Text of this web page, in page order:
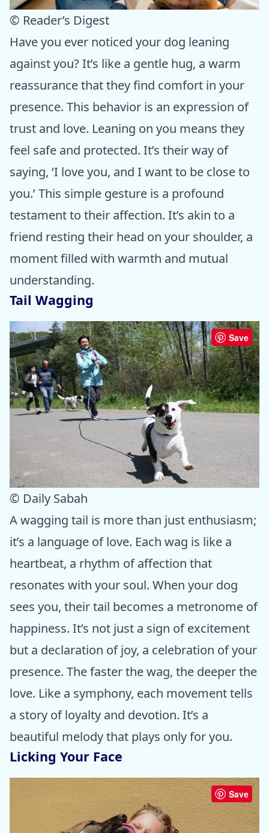
© Reader’s Digest
Have you ever noticed your dog leaning
against you? It’s like a gentle hug, a warm
reassurance that they find comfort in your
presence. This behavior is an expression of
trust and love. Leaning on you means they
feel safe and protected. It’s their way of
saying, ‘I love you, and I want to be close to
you.’ This simple gesture is a profound
testament to their affection. It’s akin to a
friend resting their head on your shoulder, a
moment filled with warmth and mutual
understanding.
Tail Wagging
Save
© Daily Sabah
A wagging tail is more than just enthusiasm;
it’s a language of love. Each wag is like a
heartbeat, a rhythm of affection that
resonates with your soul. When your dog
sees you, their tail becomes a metronome of
happiness. It’s not just a sign of excitement
but a declaration of joy, a celebration of your
presence. The faster the wag, the deeper the
love. Like a symphony, each movement tells
a story of loyalty and devotion. It’s a
beautiful melody that plays only for you.
Licking Your Face
Save